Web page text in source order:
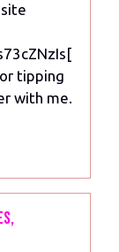
tipping
with me.